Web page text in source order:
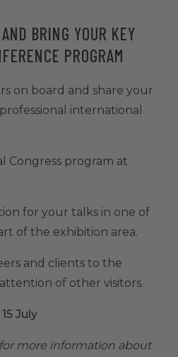
BRING YOUR KEY
PROGRAM
on board and share your
international
Congress program at
for your talks in one of
of the exhibition area.
and clients to the
of other visitors.
July
more information about